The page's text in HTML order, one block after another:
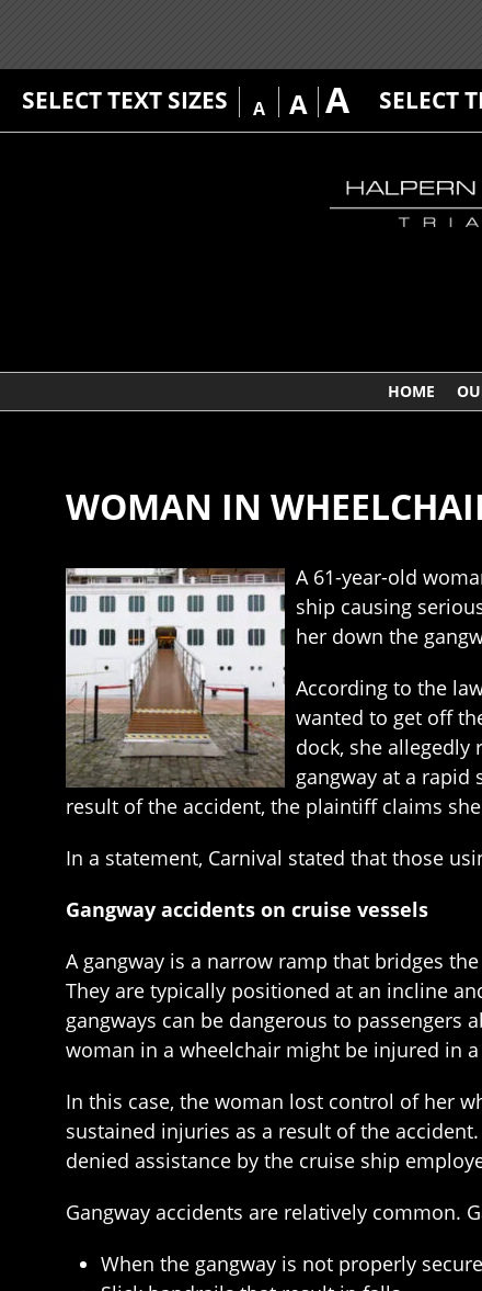
SELECT TEXT SIZES A A A SELECT
HOME
WOMAN IN
A 61-year-old
ship causing
her down the
According to the
wanted to get off
dock, she
gangway at a rapid
result of the accident, the plaintiff claims
In a statement, Carnival stated that those
Gangway accidents on cruise vessels
A gangway is a narrow ramp that bridges
They are typically positioned at an incline
gangways can be dangerous to passengers
woman in a wheelchair might be injured in
In this case, the woman lost control of her
sustained injuries as a result of the
denied assistance by the cruise ship
Gangway accidents are relatively common.
When the gangway is not properly